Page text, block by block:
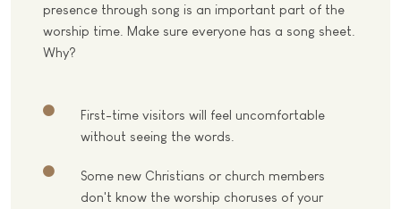
presence through song is an important part of the
worship time. Make sure everyone has a song sheet.
Why?
First-time visitors will feel uncomfortable
without seeing the words.
Some new Christians or church members
don't know the worship choruses of your